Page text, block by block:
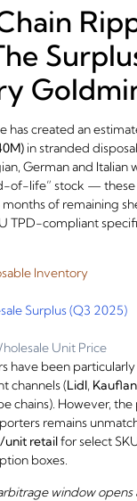
has created an
in stranded
German and Italian
of-life” stock — these
of remaining
TPD-compliant
Inventory
Surplus (Q3 2025)
Unit Price
have been
channels (Lidl,
chains). However,
remains
unit retailfor select
boxes.
window opens